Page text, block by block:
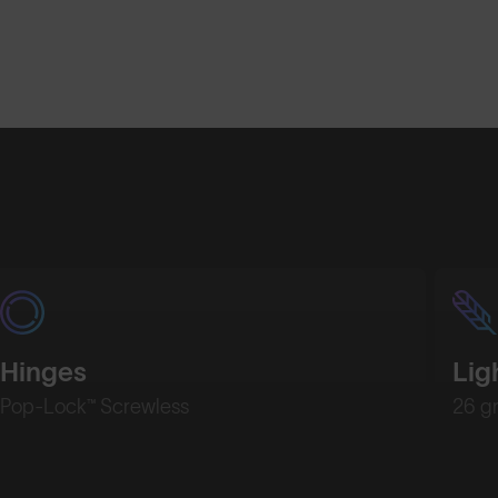
Hinges
Pop-Lock™ Screwless 26